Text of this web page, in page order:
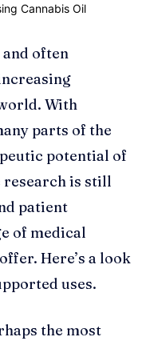
often
With
parts of the
potential of
research is still
patient
of medical
Here’s a look
uses.
the most